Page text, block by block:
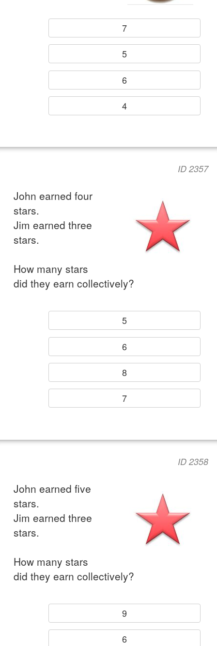
7
5
6
4
ID 2357
John earned four
stars.
Jim earned three
stars.
How many stars
did they earn collectively?
5
6
8
7
ID 2358
John earned five
stars.
Jim earned three
stars.
How many stars
did they earn collectively?
9
6